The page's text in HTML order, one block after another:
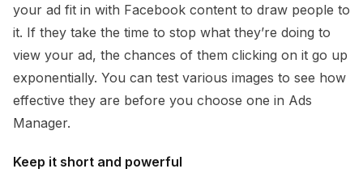
your ad fit in with Facebook content to draw people to
it. If they take the time to stop what they’re doing to
view your ad, the chances of them clicking on it go up
exponentially. You can test various images to see how
effective they are before you choose one in Ads
Manager.
Keep it short and powerful